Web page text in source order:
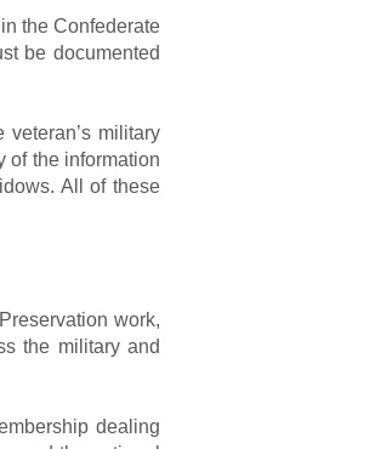
the Confederate
be documented
military
of the information
All of these
work,
the military and
dealing